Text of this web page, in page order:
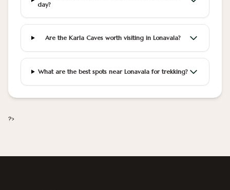
day?
Are the Karla Caves worth visiting in Lonavala?
What are the best spots near Lonavala for trekking?
?>